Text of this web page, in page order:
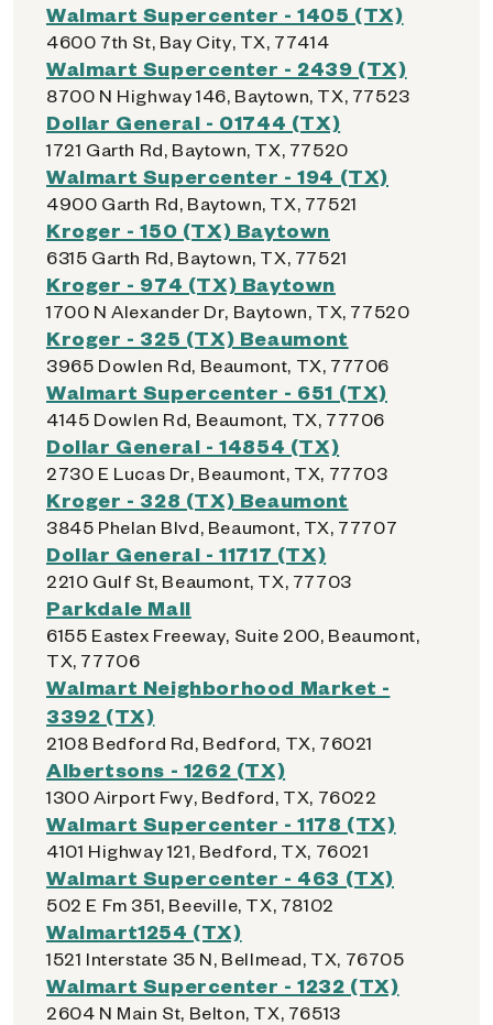
Walmart Supercenter - 1405 (TX)
4600 7th St, Bay City, TX, 77414
Walmart Supercenter - 2439 (TX)
8700 N Highway 146, Baytown, TX, 77523
Dollar General - 01744 (TX)
1721 Garth Rd, Baytown, TX, 77520
Walmart Supercenter - 194 (TX)
4900 Garth Rd, Baytown, TX, 77521
Kroger - 150 (TX) Baytown
6315 Garth Rd, Baytown, TX, 77521
Kroger - 974 (TX) Baytown
1700 N Alexander Dr, Baytown, TX, 77520
Kroger - 325 (TX) Beaumont
3965 Dowlen Rd, Beaumont, TX, 77706
Walmart Supercenter - 651 (TX)
4145 Dowlen Rd, Beaumont, TX, 77706
Dollar General - 14854 (TX)
2730 E Lucas Dr, Beaumont, TX, 77703
Kroger - 328 (TX) Beaumont
3845 Phelan Blvd, Beaumont, TX, 77707
Dollar General - 11717 (TX)
2210 Gulf St, Beaumont, TX, 77703
Parkdale Mall
6155 Eastex Freeway, Suite 200, Beaumont,
TX, 77706
Walmart Neighborhood Market -
3392 (TX)
2108 Bedford Rd, Bedford, TX, 76021
Albertsons - 1262 (TX)
1300 Airport Fwy, Bedford, TX, 76022
Walmart Supercenter - 1178 (TX)
4101 Highway 121, Bedford, TX, 76021
Walmart Supercenter - 463 (TX)
502 E Fm 351, Beeville, TX, 78102
Walmart1254 (TX)
1521 Interstate 35 N, Bellmead, TX, 76705
Walmart Supercenter - 1232 (TX)
2604 N Main St, Belton, TX, 76513